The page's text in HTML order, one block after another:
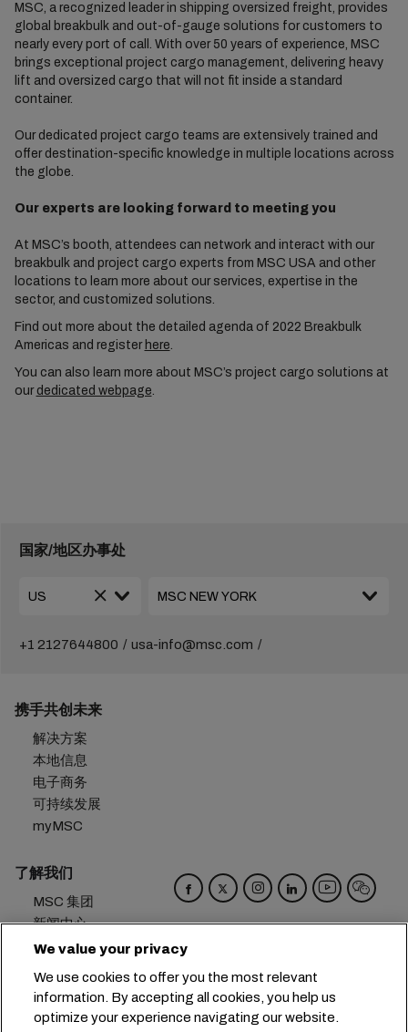
MSC, a recognized leader in shipping oversized freight, provides
global breakbulk and out-of-gauge solutions for customers to
nearly every port of call. With over 50 years of experience, MSC
brings exceptional project cargo management, delivering heavy
lift and oversized cargo that will not fit inside a standard
container.
Our dedicated project cargo teams are extensively trained and
offer destination-specific knowledge in multiple locations across
the globe.
Our experts are looking forward to meeting you
At MSC’s booth, attendees can network and interact with our
breakbulk and project cargo experts from MSC USA and other
locations to learn more about our services, expertise in the
sector, and customized solutions.
Find out more about the detailed agenda of 2022 Breakbulk
Americas and register here.
You can also learn more about MSC’s project cargo solutions at
our dedicated webpage.
国家/地区办事处
+1 2127644800 usa-info@msc.com
携手共创未来
解决方案
本地信息
电子商务
可持续发展
myMSC
了解我们
MSC 集团
新闻中心
活动
招贤纳士
联系我们
We value your privacy
We use cookies to offer you the most relevant
information. By accepting all cookies, you help us
optimize your experience navigating our website.